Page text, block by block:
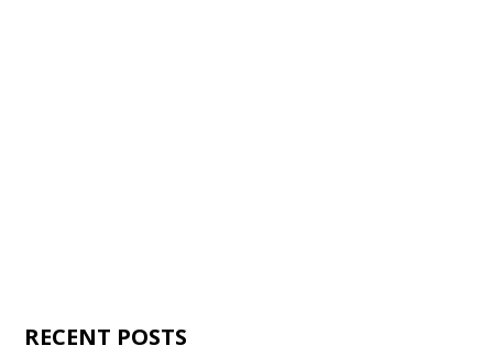
RECENT POSTS